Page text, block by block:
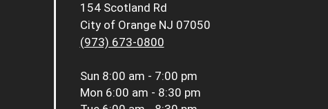
154 Scotland Rd
City of Orange NJ 07050
(973) 673-0800
Sun 8:00 am - 7:00 pm
Mon 6:00 am - 8:30 pm